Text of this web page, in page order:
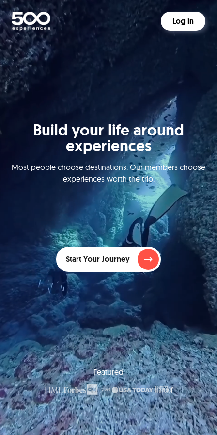
Log in
Build your life around
experiences
Most people choose destinations. Our members choose
experiences worth the trip.
Start Your Journey
Featured